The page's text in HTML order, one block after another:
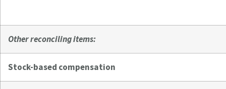
Other reconciling items:
Stock-based compensation